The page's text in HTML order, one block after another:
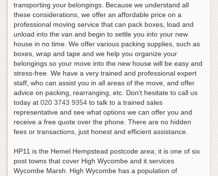
transporting your belongings. Because we understand all
these considerations, we offer an affordable price on a
professional moving service that can pack boxes, load and
unload into the van and begin to settle you into your new
house in no time. We offer various packing supplies, such as
boxes, wrap and tape and we help you organize your
belongings so your move into the new house will be easy and
stress-free. We have a very trained and professional expert
staff, who can assist you in all areas of the move, and offer
advice on packing, rearranging, etc. Don’t hesitate to call us
today at 020 3743 9354 to talk to a trained sales
representative and see what options we can offer you and
receive a free quote over the phone. There are no hidden
fees or transactions, just honest and efficient assistance.
HP11 is the Hemel Hempstead postcode area; it is one of six
post towns that cover High Wycombe and it services
Wycombe Marsh. High Wycombe has a population of